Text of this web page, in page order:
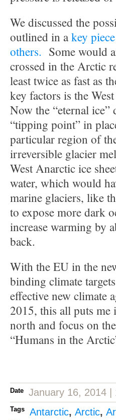
We discussed the
outlined in akey
others. Some would
crossed in the Arctic
least twice as fast as
key factors is the
Now the “eternal
“tipping point” in
particular region of
irreversible glacier
West Anarctic ice
water, which would
marine glaciers, like
to expose more dark
increase warming by
back.
With the EU in the
binding climate
effective new climate
2015, this all puts me
north and focus on
“Humans in the
Date January 16, 2014 |
Tags Antarctic, Arctic,